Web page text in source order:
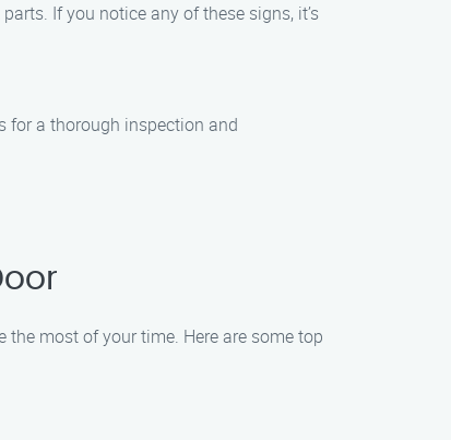
If you notice any of these signs, it’s
for a thorough inspection and
most of your time. Here are some top